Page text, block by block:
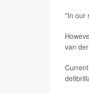
"In our
van